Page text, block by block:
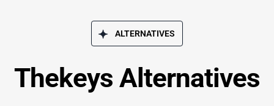
ALTERNATIVES
Thekeys Alternatives